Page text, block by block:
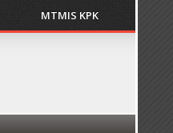
MTMIS KPK